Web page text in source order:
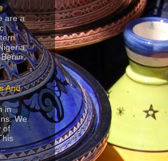
are a
And
in
We
of